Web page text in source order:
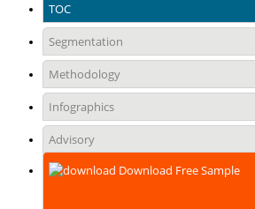
TOC
Segmentation
Methodology
Infographics
Advisory
Download Free Sample